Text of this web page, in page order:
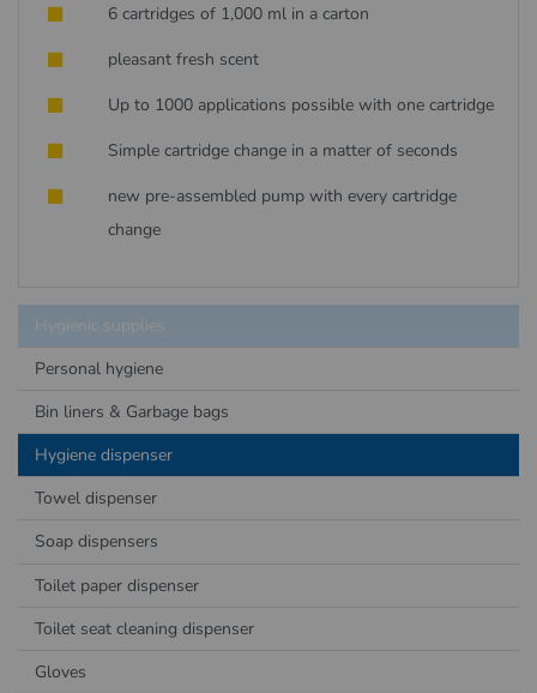
6 cartridges of 1,000 ml in a carton
pleasant fresh scent
Up to 1000 applications possible with one cartridge
Simple cartridge change in a matter of seconds
new pre-assembled pump with every cartridge
change
Hygienic supplies
Personal hygiene
Bin liners & Garbage bags
Hygiene dispenser
Towel dispenser
Soap dispensers
Toilet paper dispenser
Toilet seat cleaning dispenser
Gloves